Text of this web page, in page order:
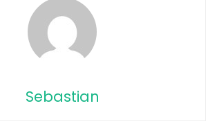
Sebastian